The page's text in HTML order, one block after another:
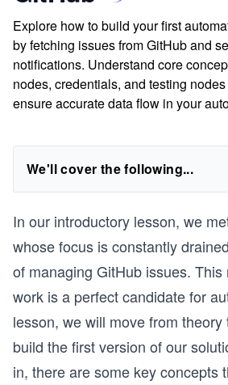
Explore how to build your first
by fetching issues from GitHub and
notifications. Understand core
nodes, credentials, and testing
ensure accurate data flow in your
We'll cover the following...
In our introductory lesson, we
whose focus is constantly
of managing GitHub issues.
work is a perfect candidate for
lesson, we will move from theory
build the first version of our
in, there are some key concepts